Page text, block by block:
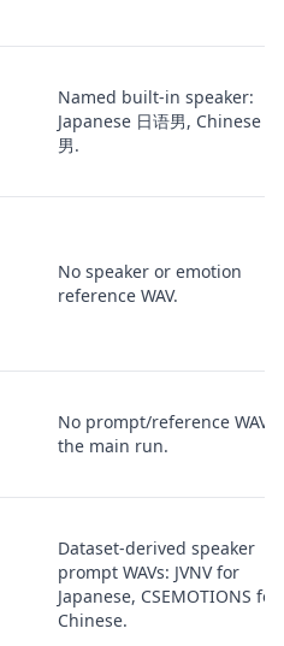
Named built-in speaker:
Japanese 日语男, Chinese
男.
No speaker or emotion
reference WAV.
No prompt/reference WAV
the main run.
Dataset-derived speaker
prompt WAVs: JVNV for
Japanese, CSEMOTIONS for
Chinese.